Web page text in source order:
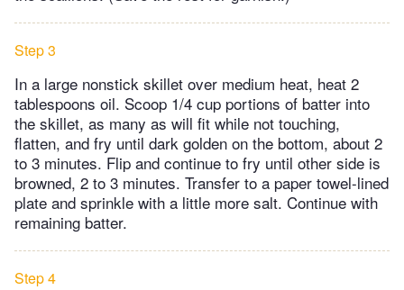
Step 3
In a large nonstick skillet over medium heat, heat 2
tablespoons oil. Scoop 1/4 cup portions of batter into
the skillet, as many as will fit while not touching,
flatten, and fry until dark golden on the bottom, about 2
to 3 minutes. Flip and continue to fry until other side is
browned, 2 to 3 minutes. Transfer to a paper towel-lined
plate and sprinkle with a little more salt. Continue with
remaining batter.
Step 4